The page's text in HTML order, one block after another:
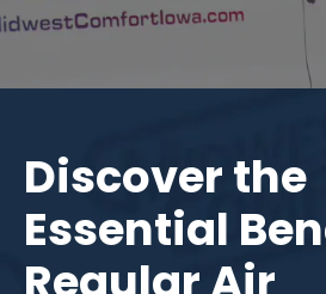
Discover the
Essential